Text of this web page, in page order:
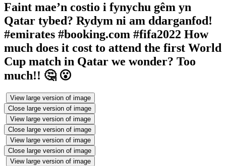
Faint mae’n costio i fynychu gêm yn
Qatar tybed? Rydym ni am ddarganfod!
#emirates #booking.com #fifa2022 How
much does it cost to attend the first World
Cup match in Qatar we wonder? Too
much!! 🤔 😮
View large version of image
Close large version of image
View large version of image
Close large version of image
View large version of image
Close large version of image
View large version of image